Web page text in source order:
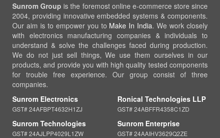
Sunrom Group is the foremost online e-commerce store since
2004, providing innovative embedded systems & components.
Our aim is to empower you to Make In India. We work closely
with electronics manufacturing companies & individuals to
understand & solve the challenges faced during production.
We do not just sell things, We use them ourselves in our
products, and provide you with high quality tested components
for trouble free experience. Our group consist of three
companies.
Sunrom Electronics
GST# 24AFBPT4632H1ZJ
Sunrom Technologies
GST# 24AJLPP4029L1ZW
Ronical Technologies LLP
GST# 24ABFFR4358C1ZD
Sunrom Enterprise
GST# 24AAIHV3629Q2ZE